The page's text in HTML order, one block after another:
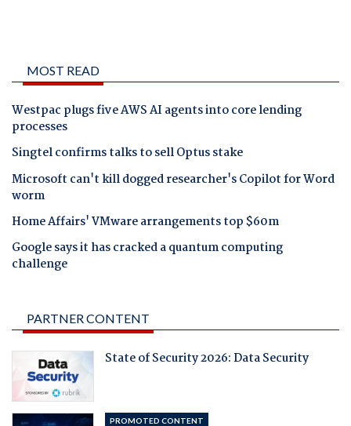
MOST READ
Westpac plugs five AWS AI agents into core lending
processes
Singtel confirms talks to sell Optus stake
Microsoft can't kill dogged researcher's Copilot for Word
worm
Home Affairs' VMware arrangements top $60m
Google says it has cracked a quantum computing
challenge
PARTNER CONTENT
State of Security 2026: Data Security
PROMOTED CONTENT